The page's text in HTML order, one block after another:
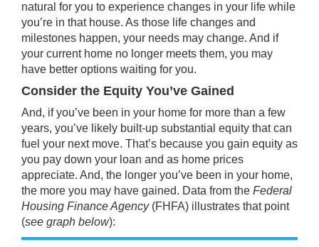
natural for you to experience changes in your life while
you’re in that house. As those life changes and
milestones happen, your needs may change. And if
your current home no longer meets them, you may
have better options waiting for you.
Consider the Equity You’ve Gained
And, if you’ve been in your home for more than a few
years, you’ve likely built-up substantial equity that can
fuel your next move. That’s because you gain equity as
you pay down your loan and as home prices
appreciate. And, the longer you’ve been in your home,
the more you may have gained. Data from the Federal
Housing Finance Agency(FHFA) illustrates that point
(see graph below):